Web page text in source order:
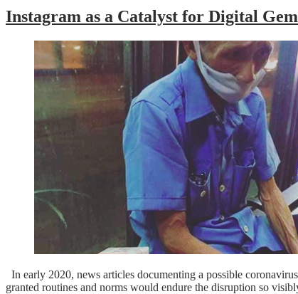
Instagram as a Catalyst for Digital
In early 2020, news articles documenting a possible
granted routines and norms would endure the disruption so